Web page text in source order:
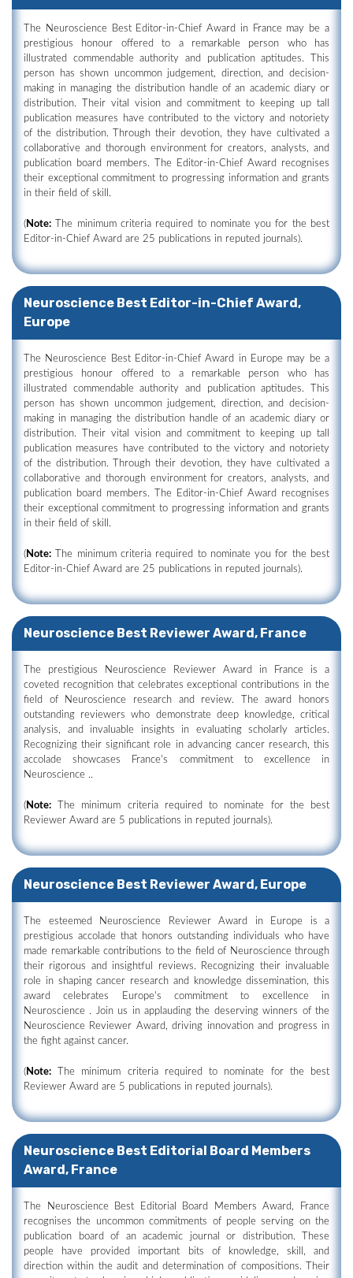
The Neuroscience Best Editor-in-Chief Award in France may be a
prestigious honour offered to a remarkable person who has
illustrated commendable authority and publication aptitudes. This
person has shown uncommon judgement, direction, and decision-
making in managing the distribution handle of an academic diary or
distribution. Their vital vision and commitment to keeping up tall
publication measures have contributed to the victory and notoriety
of the distribution. Through their devotion, they have cultivated a
collaborative and thorough environment for creators, analysts, and
publication board members. The Editor-in-Chief Award recognises
their exceptional commitment to progressing information and grants
in their field of skill.
(Note: The minimum criteria required to nominate you for the best
Editor-in-Chief Award are 25 publications in reputed journals).
Neuroscience Best Editor-in-Chief Award,
Europe
The Neuroscience Best Editor-in-Chief Award in Europe may be a
prestigious honour offered to a remarkable person who has
illustrated commendable authority and publication aptitudes. This
person has shown uncommon judgement, direction, and decision-
making in managing the distribution handle of an academic diary or
distribution. Their vital vision and commitment to keeping up tall
publication measures have contributed to the victory and notoriety
of the distribution. Through their devotion, they have cultivated a
collaborative and thorough environment for creators, analysts, and
publication board members. The Editor-in-Chief Award recognises
their exceptional commitment to progressing information and grants
in their field of skill.
(Note: The minimum criteria required to nominate you for the best
Editor-in-Chief Award are 25 publications in reputed journals).
Neuroscience Best Reviewer Award, France
The prestigious Neuroscience Reviewer Award in France is a
coveted recognition that celebrates exceptional contributions in the
field of Neuroscience research and review. The award honors
outstanding reviewers who demonstrate deep knowledge, critical
analysis, and invaluable insights in evaluating scholarly articles.
Recognizing their significant role in advancing cancer research, this
accolade showcases France's commitment to excellence in
Neuroscience ..
(Note: The minimum criteria required to nominate for the best
Reviewer Award are 5 publications in reputed journals).
Neuroscience Best Reviewer Award, Europe
The esteemed Neuroscience Reviewer Award in Europe is a
prestigious accolade that honors outstanding individuals who have
made remarkable contributions to the field of Neuroscience through
their rigorous and insightful reviews. Recognizing their invaluable
role in shaping cancer research and knowledge dissemination, this
award celebrates Europe's commitment to excellence in
Neuroscience . Join us in applauding the deserving winners of the
Neuroscience Reviewer Award, driving innovation and progress in
the fight against cancer.
(Note: The minimum criteria required to nominate for the best
Reviewer Award are 5 publications in reputed journals).
Neuroscience Best Editorial Board Members
Award, France
The Neuroscience Best Editorial Board Members Award, France
recognises the uncommon commitments of people serving on the
publication board of an academic journal or distribution. These
people have provided important bits of knowledge, skill, and
direction within the audit and determination of compositions. Their